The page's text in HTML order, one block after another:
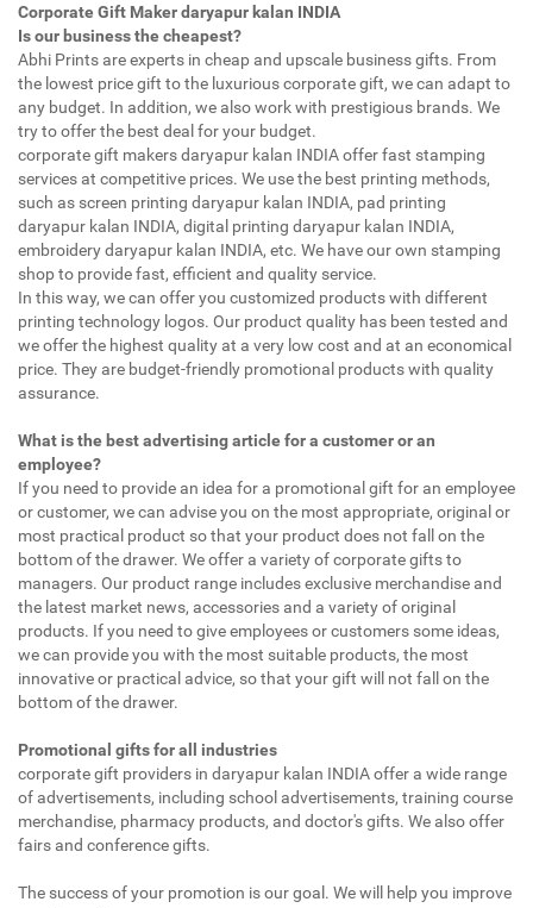
Corporate Gift Maker daryapur kalan INDIA
Is our business the cheapest?
Abhi Prints are experts in cheap and upscale business gifts. From
the lowest price gift to the luxurious corporate gift, we can adapt to
any budget. In addition, we also work with prestigious brands. We
try to offer the best deal for your budget.
corporate gift makers daryapur kalan INDIA offer fast stamping
services at competitive prices. We use the best printing methods,
such as screen printing daryapur kalan INDIA, pad printing
daryapur kalan INDIA, digital printing daryapur kalan INDIA,
embroidery daryapur kalan INDIA, etc. We have our own stamping
shop to provide fast, efficient and quality service.
In this way, we can offer you customized products with different
printing technology logos. Our product quality has been tested and
we offer the highest quality at a very low cost and at an economical
price. They are budget-friendly promotional products with quality
assurance.
What is the best advertising article for a customer or an
employee?
If you need to provide an idea for a promotional gift for an employee
or customer, we can advise you on the most appropriate, original or
most practical product so that your product does not fall on the
bottom of the drawer. We offer a variety of corporate gifts to
managers. Our product range includes exclusive merchandise and
the latest market news, accessories and a variety of original
products. If you need to give employees or customers some ideas,
we can provide you with the most suitable products, the most
innovative or practical advice, so that your gift will not fall on the
bottom of the drawer.
Promotional gifts for all industries
corporate gift providers in daryapur kalan INDIA offer a wide range
of advertisements, including school advertisements, training course
merchandise, pharmacy products, and doctor's gifts. We also offer
fairs and conference gifts.
The success of your promotion is our goal. We will help you improve